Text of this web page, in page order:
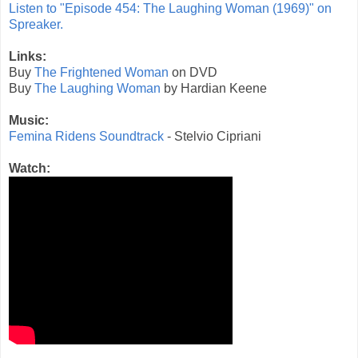
Listen to "Episode 454: The Laughing Woman (1969)" on
Spreaker.
Links:
Buy The Frightened Woman on DVD
Buy The Laughing Woman by Hardian Keene
Music:
Femina Ridens Soundtrack - Stelvio Cipriani
Watch: